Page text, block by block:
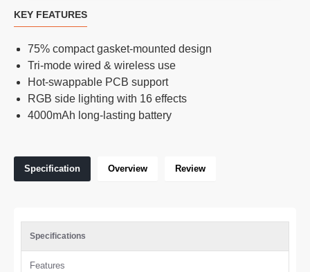
KEY FEATURES
75% compact gasket-mounted design
Tri-mode wired & wireless use
Hot-swappable PCB support
RGB side lighting with 16 effects
4000mAh long-lasting battery
Specification Overview Review
Specifications
Features